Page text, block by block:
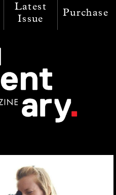
Latest
Issue
Purchase